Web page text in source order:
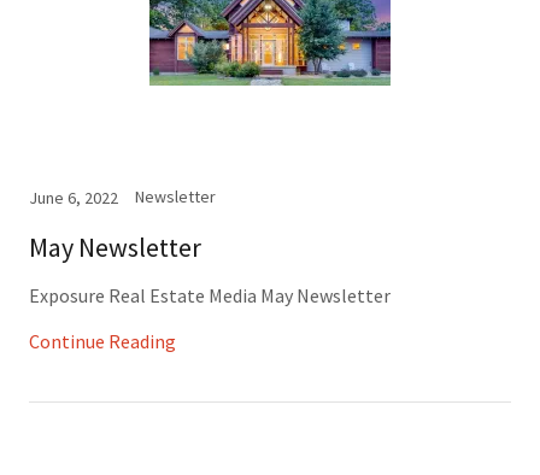
June 6, 2022 Newsletter
May Newsletter
Exposure Real Estate Media May Newsletter
Continue Reading